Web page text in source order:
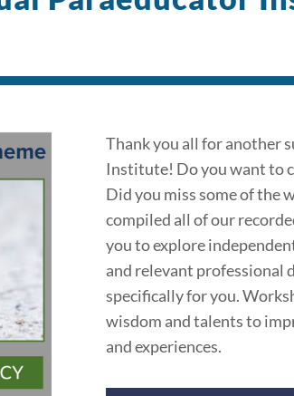
Thank you all for another
Institute! Do you want to
Did you miss some of the
compiled all of our
you to explore
and relevant professional
specifically for you.
wisdom and talents to
and experiences.